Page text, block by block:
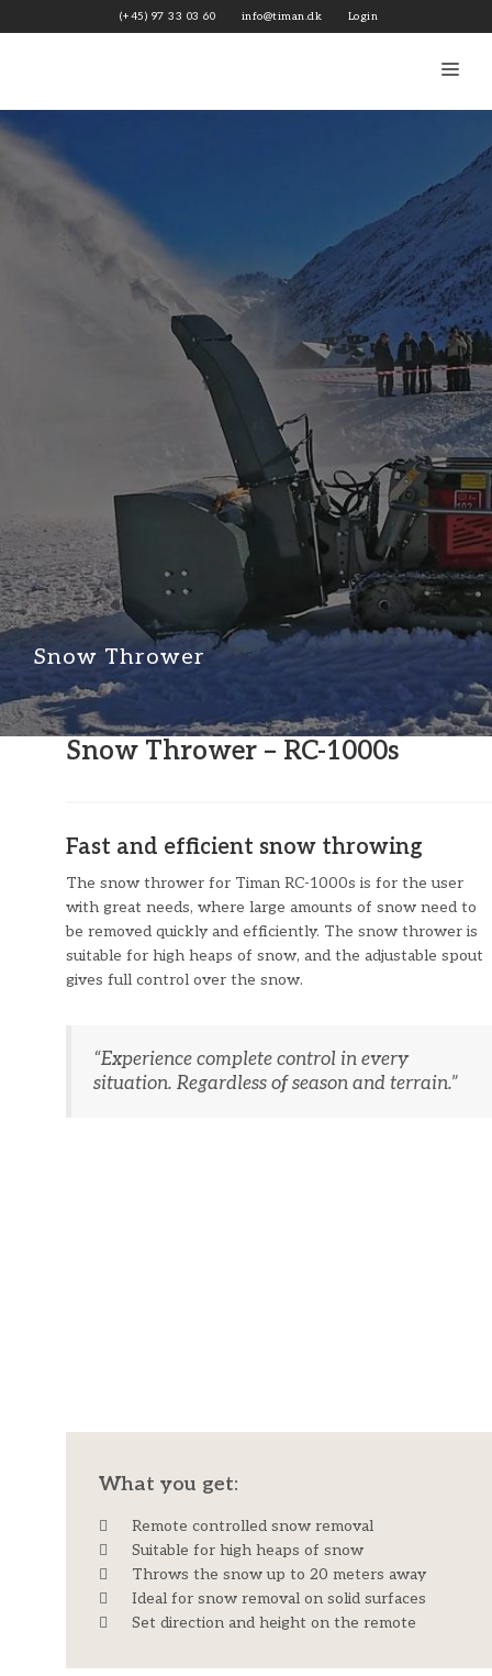
to
(+45) 97 33 03 60 info@timan.dk Login
Snow Thrower
​​Snow Thrower – RC-1000s
Fast and efficient snow throwing
The snow thrower for Timan RC-1000s is for the user
with great needs, where large amounts of snow need to
be removed quickly and efficiently. The snow thrower is
suitable for high heaps of snow, and the adjustable spout
gives full control over the snow.
“Experience complete control in every
situation. Regardless of season and terrain.”
What you get:​
Remote controlled snow removal
Suitable for high heaps of snow
Throws the snow up to 20 meters away
Ideal for snow removal on solid surfaces
​Set direction and height on the remote